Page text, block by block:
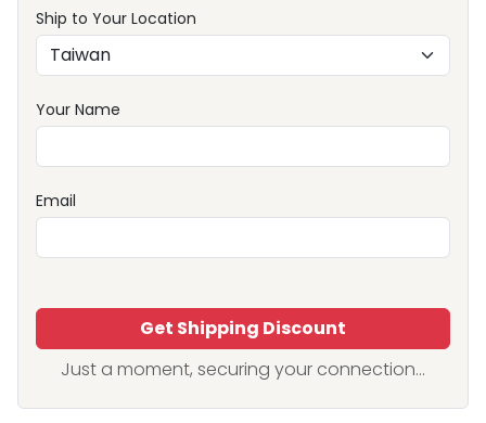
Ship to Your Location
Your Name
Email
Get Shipping Discount
Just a moment, securing your connection...